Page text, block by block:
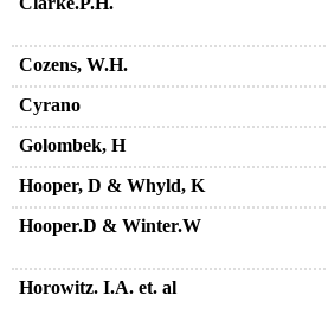
Cozens, W.H.
Cyrano
Golombek, H
Hooper, D & Whyld, K
Hooper.D & Winter.W
Horowitz. I.A. et. al